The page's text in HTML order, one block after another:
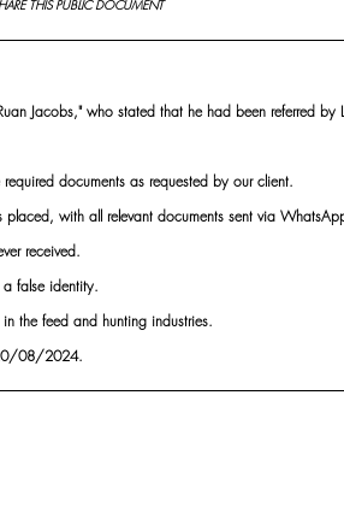
THIS PUBLIC DOCUMENT
Jacobs," who stated that he had been referred
documents as requested by our client.
with all relevant documents sent via
received.
false identity.
the feed and hunting industries.
08/2024.